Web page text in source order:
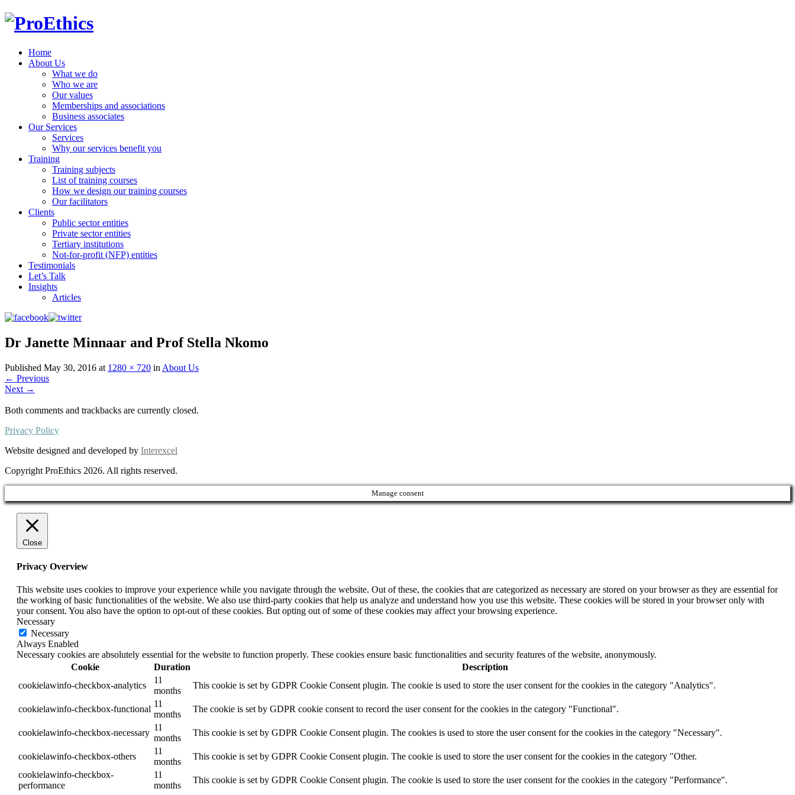
Home
About Us
What we do
Who we are
Our values
Memberships and associations
Business associates
Our Services
Services
Why our services benefit you
Training
Training subjects
List of training courses
How we design our training courses
Our facilitators
Clients
Public sector entities
Private sector entities
Tertiary institutions
Not-for-profit (NFP) entities
Testimonials
Let’s Talk
Insights
Articles
Dr Janette Minnaar and Prof Stella Nkomo
Published May 30, 2016 at 1280 × 720 in About Us
← Previous
Next →
Both comments and trackbacks are currently closed.
Privacy Policy
Website designed and developed by Interexcel
Copyright ProEthics 2026. All rights reserved.
Manage consent
Close
Privacy Overview
This website uses cookies to improve your experience while you navigate through the website. Out of these, the cookies that are categorized as necessary are stored on your browser as they are essential for
the working of basic functionalities of the website. We also use third-party cookies that help us analyze and understand how you use this website. These cookies will be stored in your browser only with
your consent. You also have the option to opt-out of these cookies. But opting out of some of these cookies may affect your browsing experience.
Necessary
Necessary
Always Enabled
Necessary cookies are absolutely essential for the website to function properly. These cookies ensure basic functionalities and security features of the website, anonymously.
Cookie
Duration
Description
cookielawinfo-checkbox-analytics
11
months
This cookie is set by GDPR Cookie Consent plugin. The cookie is used to store the user consent for the cookies in the category "Analytics".
cookielawinfo-checkbox-functional
11
months
The cookie is set by GDPR cookie consent to record the user consent for the cookies in the category "Functional".
cookielawinfo-checkbox-necessary
11
months
This cookie is set by GDPR Cookie Consent plugin. The cookies is used to store the user consent for the cookies in the category "Necessary".
cookielawinfo-checkbox-others
11
months
This cookie is set by GDPR Cookie Consent plugin. The cookie is used to store the user consent for the cookies in the category "Other.
cookielawinfo-checkbox-
performance
11
months
This cookie is set by GDPR Cookie Consent plugin. The cookie is used to store the user consent for the cookies in the category "Performance".